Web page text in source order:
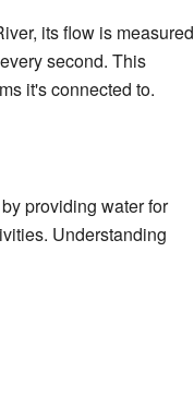
its flow is measured
second. This
it's connected to.
providing water for
Understanding